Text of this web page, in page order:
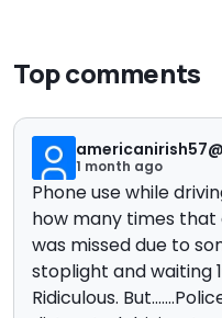
Top comments
1 month ago
Phone use while
how many times
was missed due to
stoplight and waiting
Ridiculous.